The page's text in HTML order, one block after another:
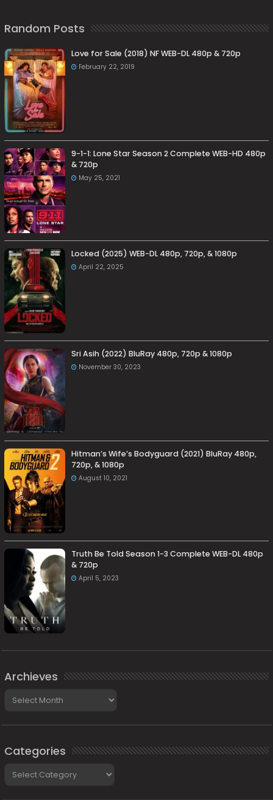
Random Posts
Love for Sale (2018) NF WEB-DL 480p & 720p
February 22, 2019
9-1-1: Lone Star Season 2 Complete WEB-HD 480p
& 720p
May 25, 2021
Locked (2025) WEB-DL 480p, 720p, & 1080p
April 22, 2025
Sri Asih (2022) BluRay 480p, 720p & 1080p
November 30, 2023
Hitman’s Wife’s Bodyguard (2021) BluRay 480p,
720p, & 1080p
August 10, 2021
Truth Be Told Season 1-3 Complete WEB-DL 480p
& 720p
April 5, 2023
Archieves
Categories